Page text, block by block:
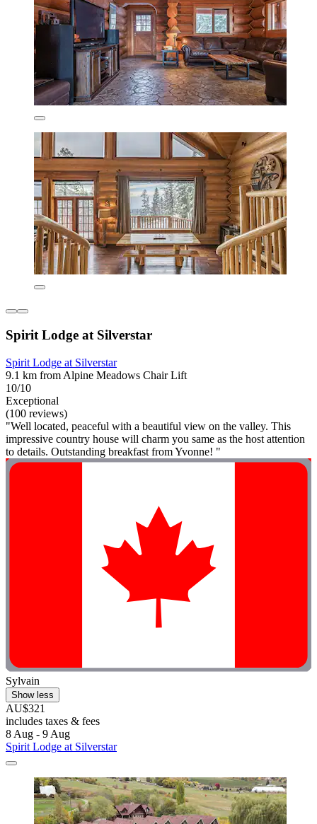
Spirit Lodge at Silverstar
Spirit Lodge at Silverstar
9.1 km from Alpine Meadows Chair Lift
10/10
Exceptional
(100 reviews)
"Well located, peaceful with a beautiful view on the valley. This
impressive country house will charm you same as the host attention
to details. Outstanding breakfast from Yvonne! "
Sylvain
Show less
AU$321
includes taxes & fees
8 Aug - 9 Aug
Spirit Lodge at Silverstar